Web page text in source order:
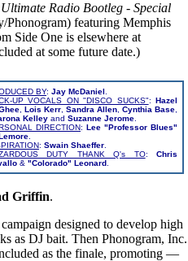
Radio Bootleg - Special
featuring Memphis
Side One is elsewhere at
at some future date.)
BY: Jay McDaniel
UP VOCALS ON "DISCO SUCKS":Hazel
Lois Kerr Sandra Allen Cynthia Base
Kelley and Suzanne Jerome
DIRECTION: Lee "Professor Blues"
: Swain Shaeffer
DUTY THANK Q's TO:Chris
& "Colorado" Leonard
Griffin.
designed to develop high
as DJ bait. Then Phonogram, Inc.
as the finale, promoting —